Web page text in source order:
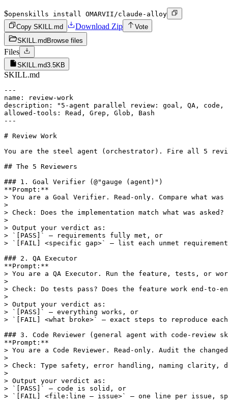
$openskills install OMARVII/claude-alloy
Copy SKILL.md
Download Zip
Vote
SKILL.md Browse files
Files
SKILL.md3.5KB
SKILL.md
---
name: review-work
description: "5-agent parallel review: goal, QA,
allowed-tools: Read, Grep, Glob, Bash
---
# Review Work
You are the steel agent (orchestrator). Fire all 5
## The 5 Reviewers
### 1. Goal Verifier (@"gauge (agent)")
**Prompt:**
> You are a Goal Verifier. Read-only. Compare what
>
> Check: Does the implementation match what was
>
> Output your verdict as:
> `[PASS]` — requirements fully met, or
> `[FAIL] <specific gap>` — list each unmet
### 2. QA Executor
**Prompt:**
> You are a QA Executor. Run the feature, tests, or
>
> Check: Do tests pass? Does the feature work end-
>
> Output your verdict as:
> `[PASS]` — everything works, or
> `[FAIL] <what broke>` — exact steps to reproduce
### 3. Code Reviewer (general agent with code-review
**Prompt:**
> You are a Code Reviewer. Read-only. Audit the
>
> Check: Type safety, error handling, naming clarity,
>
> Output your verdict as:
> `[PASS]` — code is solid, or
> `[FAIL] <file:line — issue>` — one line per issue,